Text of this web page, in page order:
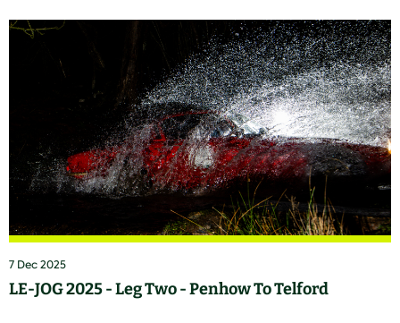
7 Dec 2025
LE-JOG 2025 - Leg Two - Penhow To Telford